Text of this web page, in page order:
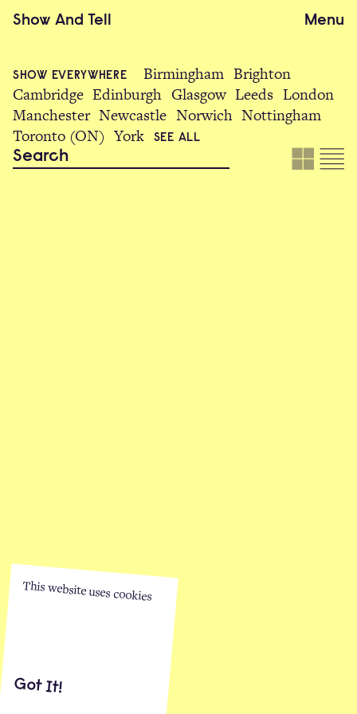
Show And Tell Menu
SHOW EVERYWHERE Birmingham Brighton
Cambridge Edinburgh Glasgow Leeds London
Manchester Newcastle Norwich Nottingham
Toronto (ON) York SEE ALL
This website uses cookies
Got It!